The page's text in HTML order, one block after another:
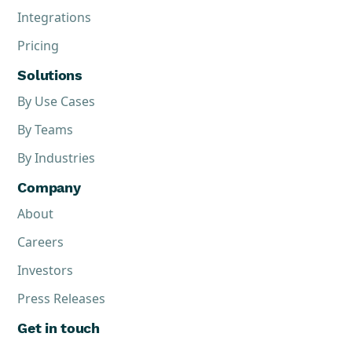
Integrations
Pricing
Solutions
By Use Cases
By Teams
By Industries
Company
About
Careers
Investors
Press Releases
Get in touch